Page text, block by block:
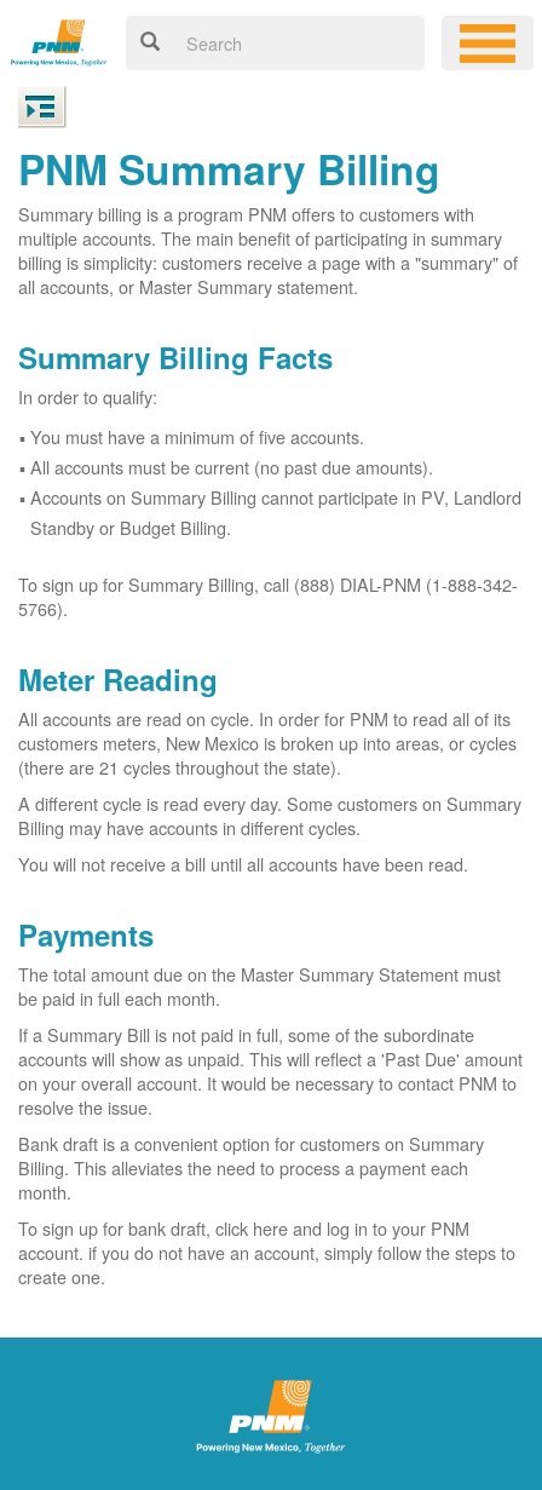
PNM Summary Billing
Summary billing is a program PNM offers to customers with
multiple accounts. The main benefit of participating in summary
billing is simplicity: customers receive a page with a "summary" of
all accounts, or Master Summary statement.
Summary Billing Facts
In order to qualify:
You must have a minimum of five accounts.
All accounts must be current (no past due amounts).
Accounts on Summary Billing cannot participate in PV, Landlord
Standby or Budget Billing.
To sign up for Summary Billing, call (888) DIAL-PNM (1-888-342-
5766).
Meter Reading
All accounts are read on cycle. In order for PNM to read all of its
customers meters, New Mexico is broken up into areas, or cycles
(there are 21 cycles throughout the state).
A different cycle is read every day. Some customers on Summary
Billing may have accounts in different cycles.
You will not receive a bill until all accounts have been read.
Payments
The total amount due on the Master Summary Statement must
be paid in full each month.
If a Summary Bill is not paid in full, some of the subordinate
accounts will show as unpaid. This will reflect a 'Past Due' amount
on your overall account. It would be necessary to contact PNM to
resolve the issue.
Bank draft is a convenient option for customers on Summary
Billing. This alleviates the need to process a payment each
month.
To sign up for bank draft, click here and log in to your PNM
account. if you do not have an account, simply follow the steps to
create one.